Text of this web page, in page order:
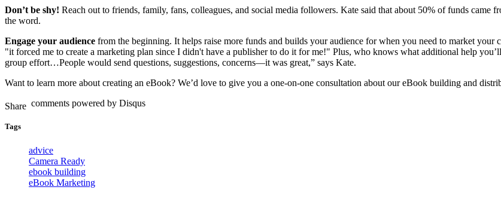
Don’t be shy! Reach out to friends, family, fans, colleagues, and social media followers. Kate said that about 50% of funds came
the word.
Engage your audience from the beginning. It helps raise more funds and builds your audience for when you need to market your
"it forced me to create a marketing plan since I didn't have a publisher to do it for me!" Plus, who knows what additional help
group effort…People would send questions, suggestions, concerns—it was great,” says Kate.
Want to learn more about creating an eBook? We’d love to give you a one-on-one consultation about our eBook building and
comments powered by Disqus
Tags
advice
Camera Ready
ebook building
eBook Marketing